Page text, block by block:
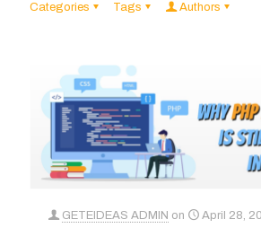
Categories Tags Authors
GETEIDEAS ADMIN on April 28,